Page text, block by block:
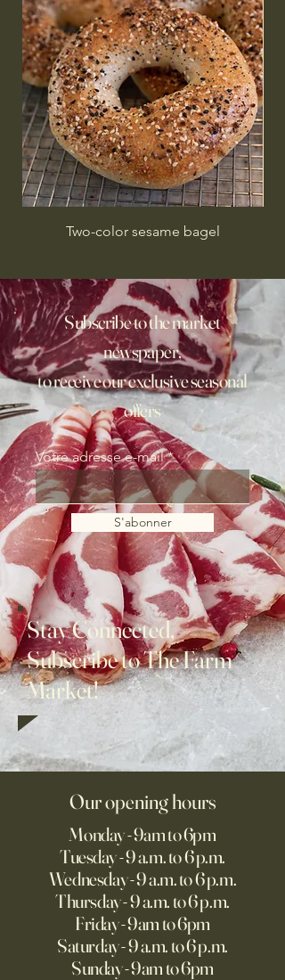
Two-color sesame bagel
Subscribe to the market
newspaper,
to receive our exclusive seasonal
offers
Votre adresse e-mail
S'abonner
Stay Connected,
Subscribe to The Farm
Market!
Our opening hours
Monday - 9am to 6pm
Tuesday - 9 a.m. to 6 p.m.
Wednesday - 9 a.m. to 6 p.m.
Thursday - 9 a.m. to 6 p.m.
Friday - 9am to 6pm
Saturday - 9 a.m. to 6 p.m.
Sunday - 9am to 6pm